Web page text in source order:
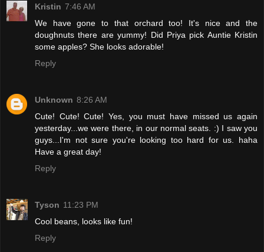
Kristin 7:46 AM
We have gone to that orchard too! It's nice and the
doughnuts there are yummy! Did Priya pick Auntie Kristin
some apples? She looks adorable!
Reply
Unknown 8:26 AM
Cute! Cute! Cute! Yes, you must have missed us again
yesterday...we were there, in our normal seats. :) I saw you
guys...I'm not sure you're looking too hard for us. haha
Have a great day!
Reply
Tyson 11:23 PM
Cool beans, looks like fun!
Reply